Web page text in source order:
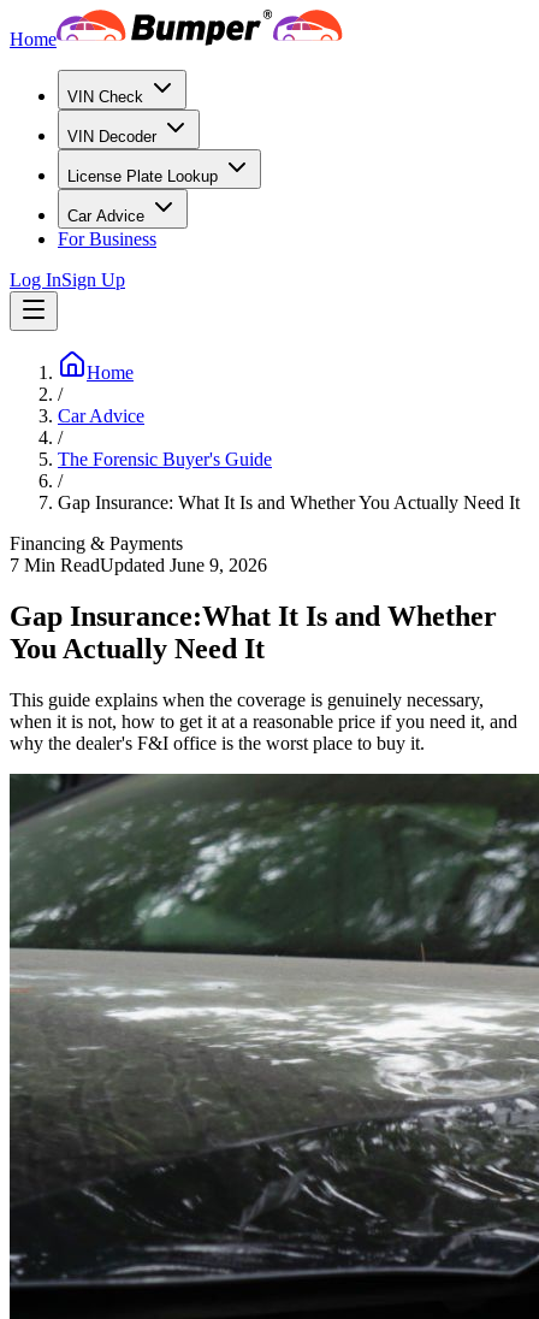
Home
VIN Check
VIN Decoder
License Plate Lookup
Car Advice
For Business
Log InSign Up
Home
/
Car Advice
/
The Forensic Buyer's Guide
/
Gap Insurance: What It Is and Whether You Actually Need It
Financing & Payments
7 Min ReadUpdated June 9, 2026
Gap Insurance:What It Is and Whether
You Actually Need It
This guide explains when the coverage is genuinely necessary,
when it is not, how to get it at a reasonable price if you need it, and
why the dealer's F&I office is the worst place to buy it.